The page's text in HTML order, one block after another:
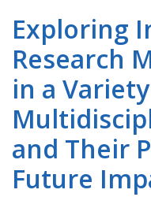
Exploring
Research
in a
and Their
Future